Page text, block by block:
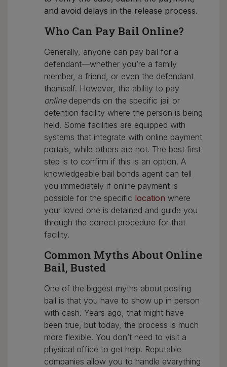
and avoid delays in the release process.
Who Can Pay Bail Online?
Generally, anyone can pay bail for a
defendant—whether you’re a family
member, a friend, or even the defendant
themself. However, the ability to pay
onlinedepends on the specific jail or
detention facility where the person is being
held. Some facilities are equipped with
systems that integrate with online payment
portals, while others are not. The best first
step is to confirm if this is an option. A
knowledgeable bail bonds agent can tell
you immediately if online payment is
possible for the specific location where
your loved one is detained and guide you
through the correct procedure for that
facility.
Common Myths About Online
Bail, Busted
One of the biggest myths about posting
bail is that you have to show up in person
with cash. Years ago, that might have
been true, but today, the process is much
more flexible. You don’t need to visit a
physical office to get help. Reputable
companies allow you to handle everything